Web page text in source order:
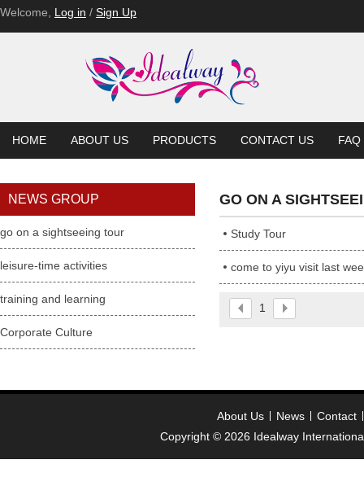
Welcome, Log in / Sign Up
HOME ABOUT US PRODUCTS CONTACT US FAQ
NEWS GROUP
go on a sightseeing tour
leisure-time activities
training and learning
Corporate Culture
GO ON A
Study Tour
come to yiyu visit last
1
About Us News
Contact
Copyright © 2026 Idealway